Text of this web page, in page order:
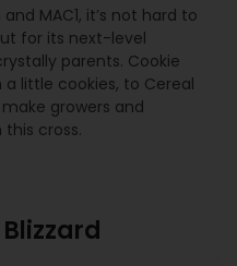
MAC1, it’s not hard to
for its next-level
parents. Cookie
little cookies, to Cereal
growers and
cross.